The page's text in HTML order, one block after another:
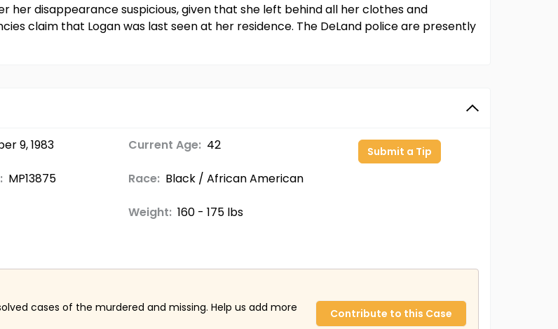
her disappearance suspicious, given that she left behind all her clothes and
claim that Logan was last seen at her residence. The DeLand police are presently
9, 1983 Current Age: 42
MP13875 Race: Black / African American
Weight: 160 - 175 lbs
Submit a Tip
cases of the murdered and missing. Help us add more
Contribute to this Case